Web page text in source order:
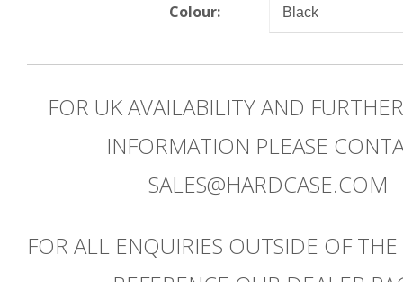
Colour:
FOR UK AVAILABILITY AND
INFORMATION PLEASE
SALES@HARDCASE.COM
FOR ALL ENQUIRIES OUTSIDE OF THE